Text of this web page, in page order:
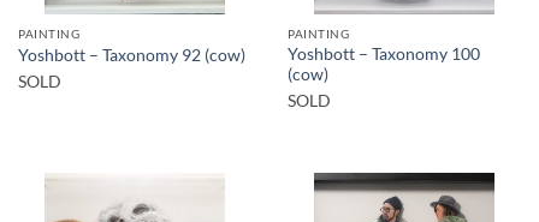
PAINTING
Yoshbott – Taxonomy 92 (cow)
SOLD
PAINTING
Yoshbott – Taxonomy 100
(cow)
SOLD